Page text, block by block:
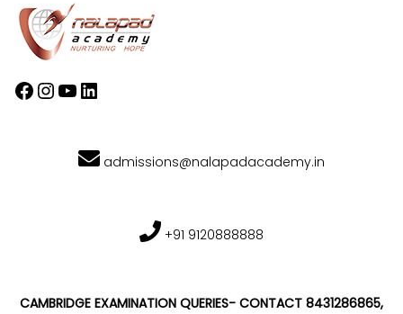
admissions@nalapadacademy.in
+91 9120888888
CAMBRIDGE EXAMINATION QUERIES- CONTACT 8431286865,